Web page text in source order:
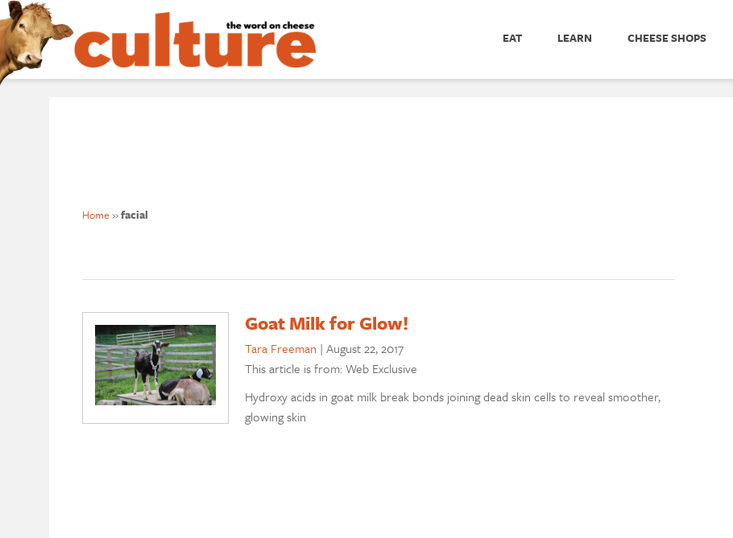
EAT LEARN CHEESE SHOPS
Home »facial
Goat Milk for Glow!
Tara Freeman | August 22, 2017
This article is from: Web Exclusive
Hydroxy acids in goat milk break bonds joining dead skin cells to reveal smoother,
glowing skin